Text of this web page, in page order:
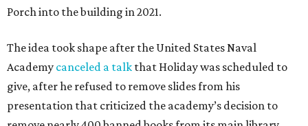
Porch into the building in 2021.
The idea took shape after the United States Naval
Academy canceled a talk that Holiday was scheduled to
give, after he refused to remove slides from his
presentation that criticized the academy’s decision to